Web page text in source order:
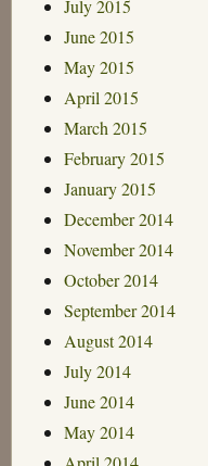
July 2015
June 2015
May 2015
April 2015
March 2015
February 2015
January 2015
December 2014
November 2014
October 2014
September 2014
August 2014
July 2014
June 2014
May 2014